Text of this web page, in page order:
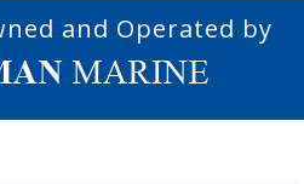
and Operated by